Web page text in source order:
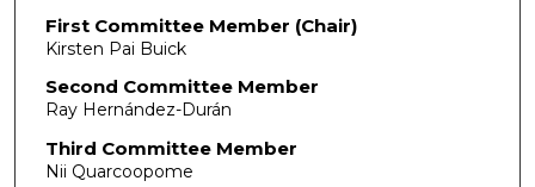
First Committee Member (Chair)
Kirsten Pai Buick
Second Committee Member
Ray Hernández-Durán
Third Committee Member
Nii Quarcoopome